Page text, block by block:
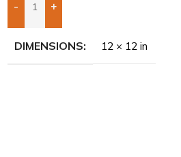
- +
Add Boxes To Quote
DIMENSIONS 12 × 12 in